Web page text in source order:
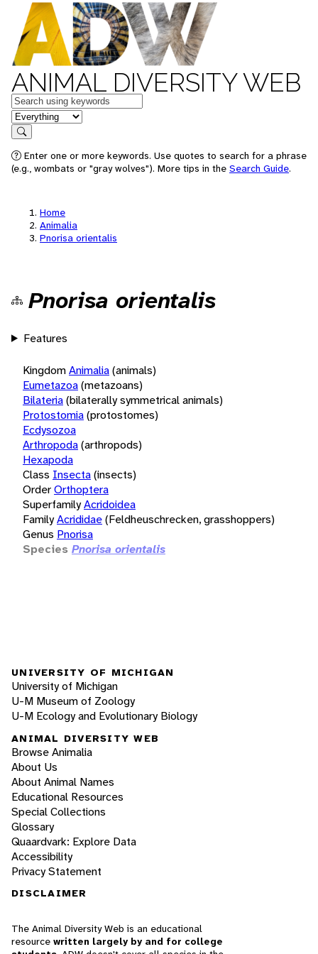
ANIMAL DIVERSITY WEB
Keywords
in feature
Search
Enter one or more keywords. Use quotes to search for a phrase
(e.g., wombats or "gray wolves"). More tips in the Search Guide.
Home
Animalia
Pnorisa orientalis
Pnorisa orientalis
Features
KingdomAnimalia(animals)
Eumetazoa(metazoans)
Bilateria(bilaterally symmetrical animals)
Protostomia(protostomes)
Ecdysozoa
Arthropoda(arthropods)
Hexapoda
Class Insecta(insects)
OrderOrthoptera
SuperfamilyAcridoidea
FamilyAcrididae(Feldheuschrecken, grasshoppers)
Genus Pnorisa
Species Pnorisa orientalis
UNIVERSITY OF MICHIGAN
University of Michigan
U-M Museum of Zoology
U-M Ecology and Evolutionary Biology
ANIMAL DIVERSITY WEB
Browse Animalia
About Us
About Animal Names
Educational Resources
Special Collections
Glossary
Quaardvark: Explore Data
Accessibility
Privacy Statement
DISCLAIMER
The Animal Diversity Web is an educational
resource written largely by and for college